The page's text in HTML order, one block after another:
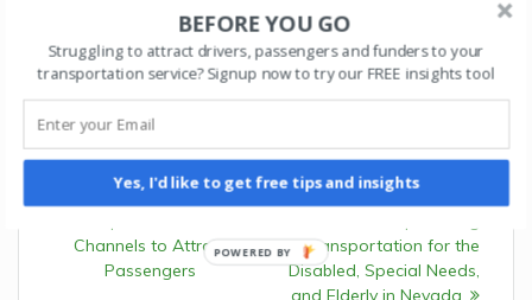
Rica and advocating for sustainable transportation
Post
navigation
Previous:
Previous
Leveraging
Channels to Attract
Passengers
Next:
post:
Opportunities: Grants
Transportation for the
Disabled, Special Needs,
and Elderly in Nevada
BEFORE YOU GO
Struggling to attract drivers, passengers and funders to your
transportation service? Signup now to try our FREE insights tool
Yes, I'd like to get free tips and insights